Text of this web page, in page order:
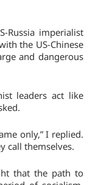
Russia imperialist
the US-Chinese
and dangerous
leaders act like
only,” I replied.
call themselves.
that the path to